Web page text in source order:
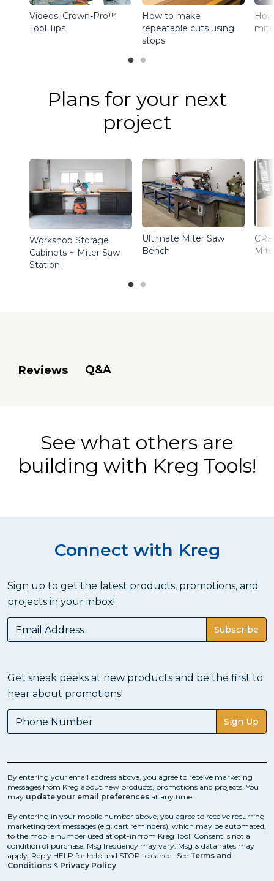
Videos: Crown-Pro™
Tool Tips
How to make
repeatable cuts using
stops
Plans for your next
project
Workshop Storage
Cabinets + Miter Saw
Station
Ultimate Miter Saw
Bench
Reviews Q&A
See what others are
building with Kreg Tools!
Connect with Kreg
Sign up to get the latest products, promotions, and
projects in your inbox!
Subscribe
Get sneak peeks at new products and be the first to
hear about promotions!
Sign Up
By entering your email address above, you agree to receive marketing
messages from Kreg about new products, promotions and projects. You
may update your email preferences at any time.
By entering in your mobile number above, you agree to receive recurring
marketing text messages (e.g. cart reminders), which may be automated,
to the mobile number used at opt-in from Kreg Tool. Consent is not a
condition of purchase. Msg frequency may vary. Msg & data rates may
apply. Reply HELP for help and STOP to cancel. See Terms and
Conditions & Privacy Policy.